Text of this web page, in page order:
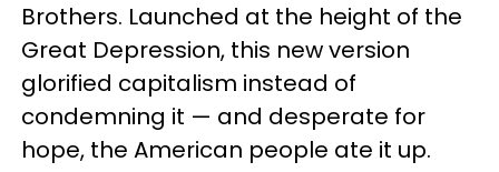
Brothers. Launched at the height of the
Great Depression, this new version
glorified capitalism instead of
condemning it — and desperate for
hope, the American people ate it up.